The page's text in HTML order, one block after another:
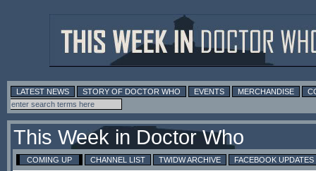
LATEST NEWS STORY OF DOCTOR WHO EVENTS MERCHANDISE
This Week in Doctor Who
COMING UP CHANNEL LIST TWIDW ARCHIVE FACEBOOK UPDATES